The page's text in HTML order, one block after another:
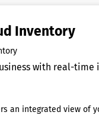
Inventory
with real-time
an integrated view of